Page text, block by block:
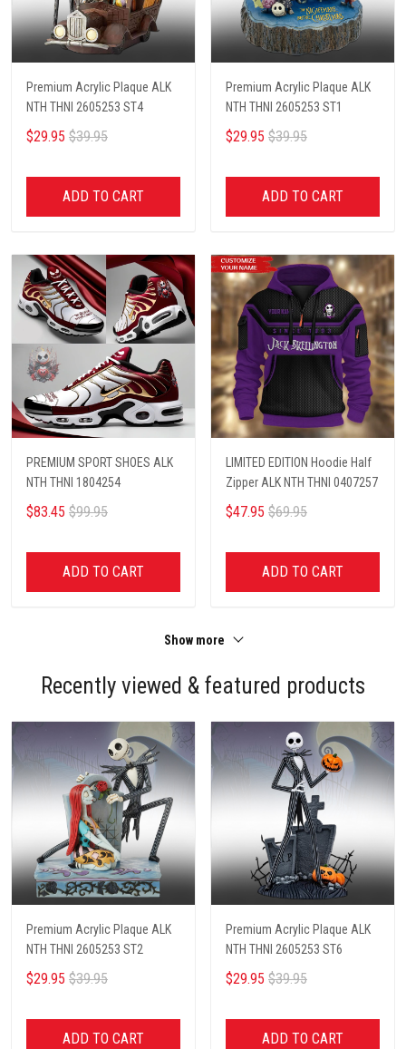
Premium Acrylic Plaque ALK
NTH THNI 2605253 ST4
$29.95 $39.95
ADD TO CART
Premium Acrylic Plaque ALK
NTH THNI 2605253 ST1
$29.95 $39.95
ADD TO CART
PREMIUM SPORT SHOES ALK
NTH THNI 1804254
$83.45 $99.95
ADD TO CART
LIMITED EDITION Hoodie Half
Zipper ALK NTH THNI 0407257
$47.95 $69.95
ADD TO CART
Show more
Recently viewed & featured products
Premium Acrylic Plaque ALK
NTH THNI 2605253 ST2
$29.95 $39.95
ADD TO CART
Premium Acrylic Plaque ALK
NTH THNI 2605253 ST6
$29.95 $39.95
ADD TO CART